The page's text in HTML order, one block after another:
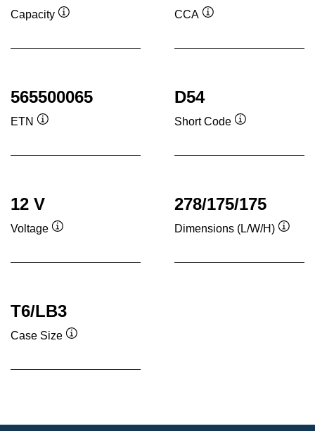
Capacity
CCA
565500065
ETN
D54
Short Code
12 V
Voltage
278/175/175
Dimensions (L/W/H)
T6/LB3
Case Size